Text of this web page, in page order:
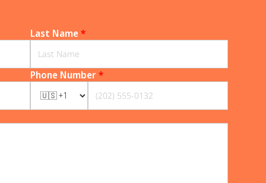
Last Name*
Phone Number*